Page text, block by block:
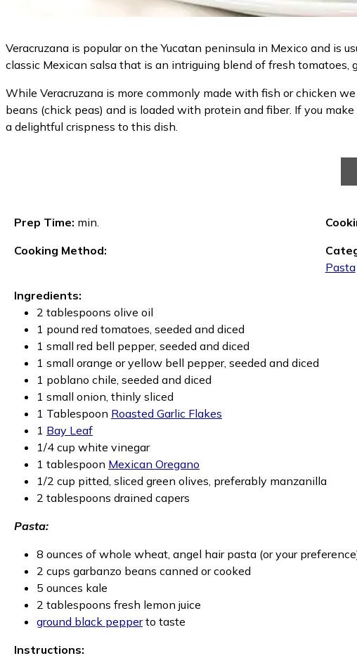
Veracruzana is popular on the Yucatan peninsula in Mexico and is
classic Mexican salsa that is an intriguing blend of fresh
While Veracruzana is more commonly made with fish or chicken
beans (chick peas) and is loaded with protein and fiber. If you
a delightful crispness to this dish.
Prep Time: min.
Cooking Method:
Pasta
Ingredients:
2 tablespoons olive oil
1 pound red tomatoes, seeded and diced
1 small red bell pepper, seeded and diced
1 small orange or yellow bell pepper, seeded and diced
1 poblano chile, seeded and diced
1 small onion, thinly sliced
1 Tablespoon Roasted Garlic Flakes
1 Bay Leaf
1/4 cup white vinegar
1 tablespoon Mexican Oregano
1/2 cup pitted, sliced green olives, preferably manzanilla
2 tablespoons drained capers
Pasta:
8 ounces of whole wheat, angel hair pasta (or your
2 cups garbanzo beans canned or cooked
5 ounces kale
2 tablespoons fresh lemon juice
ground black pepperto taste
Instructions: